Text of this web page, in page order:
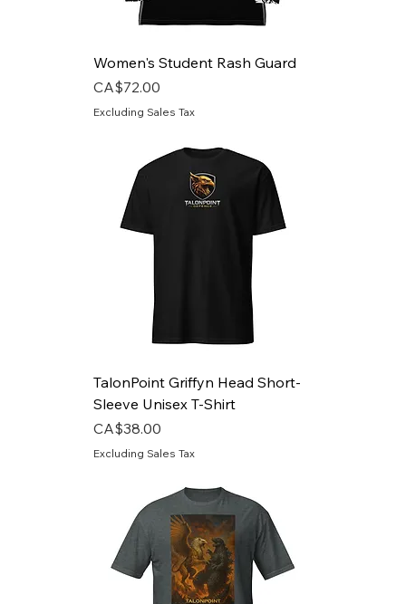
Women's Student Rash Guard
Price
CA$72.00
Excluding Sales Tax
TalonPoint Griffyn Head Short-
Sleeve Unisex T-Shirt
Price
CA$38.00
Excluding Sales Tax